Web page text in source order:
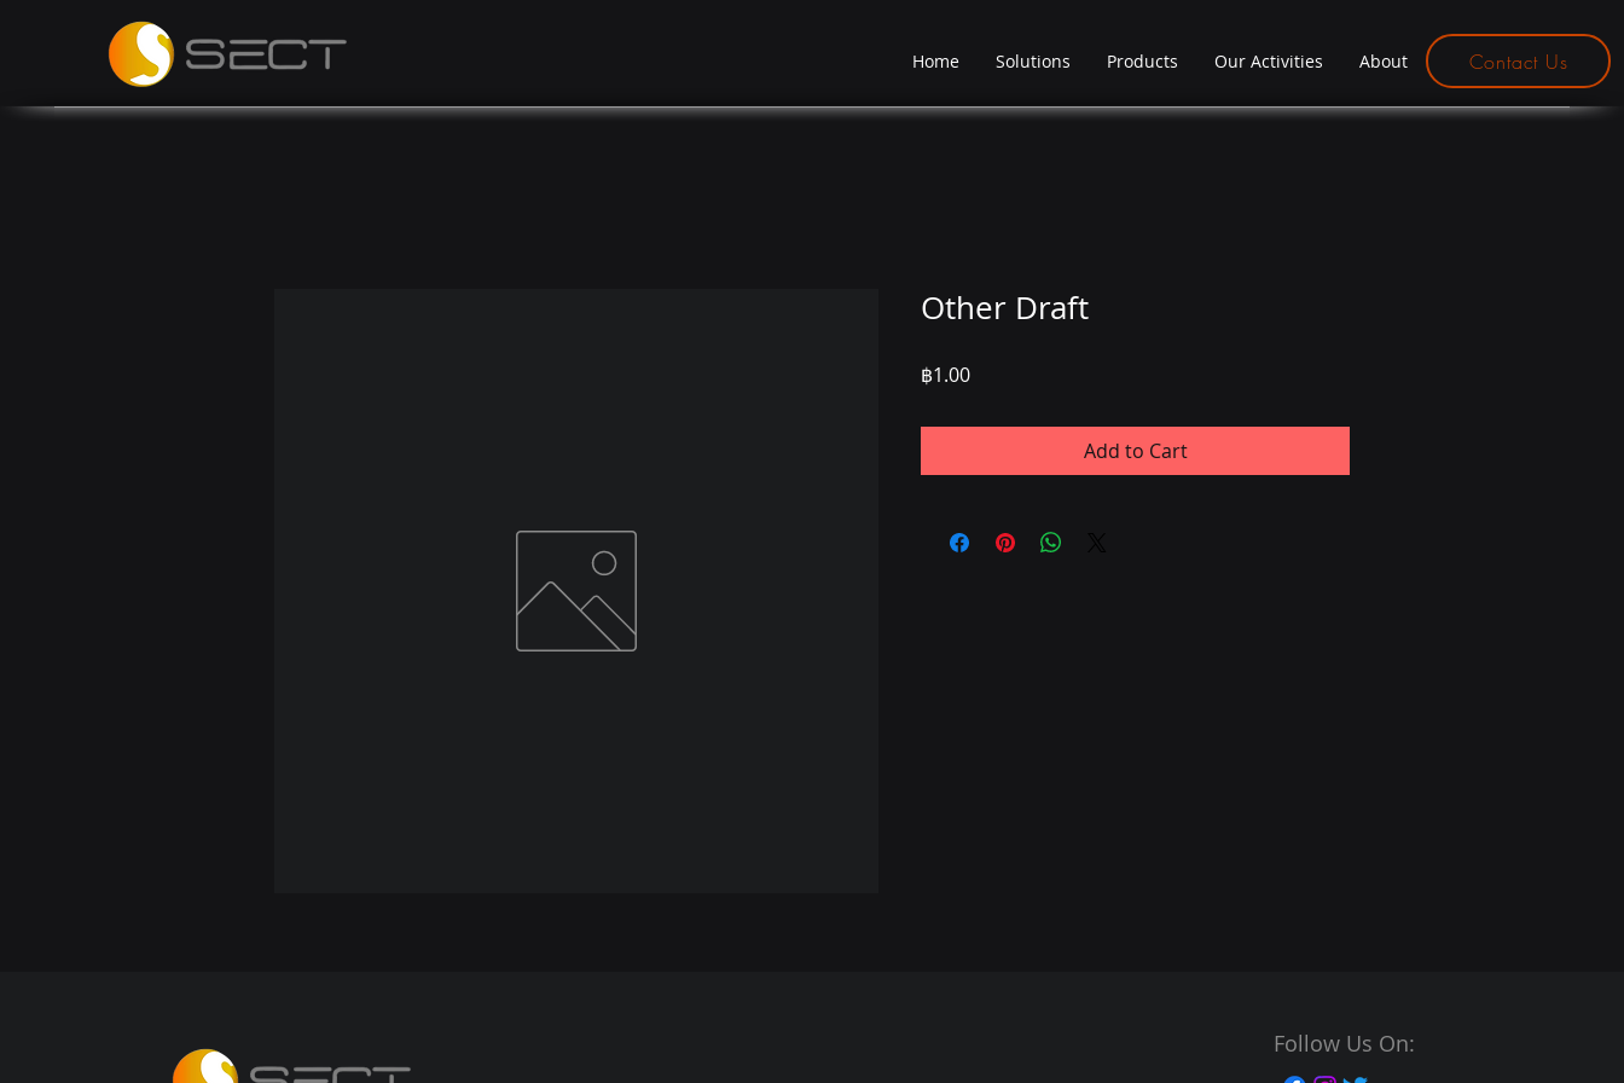
Home Solutions Products Our Activities About Contact Us
Other Draft
฿1.00Price
Add to Cart
Follow Us On: